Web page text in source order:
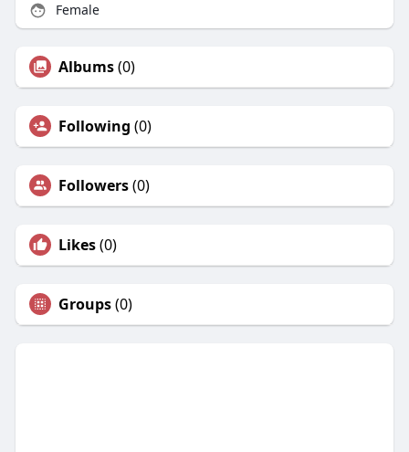
Female
Albums(0)
Following (0)
Followers(0)
Likes(0)
Groups(0)